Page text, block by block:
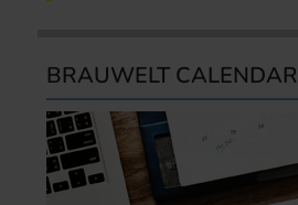
BRAUWELT CALENDAR